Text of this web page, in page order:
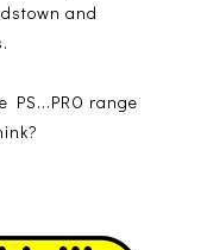
and
PS...PRO range